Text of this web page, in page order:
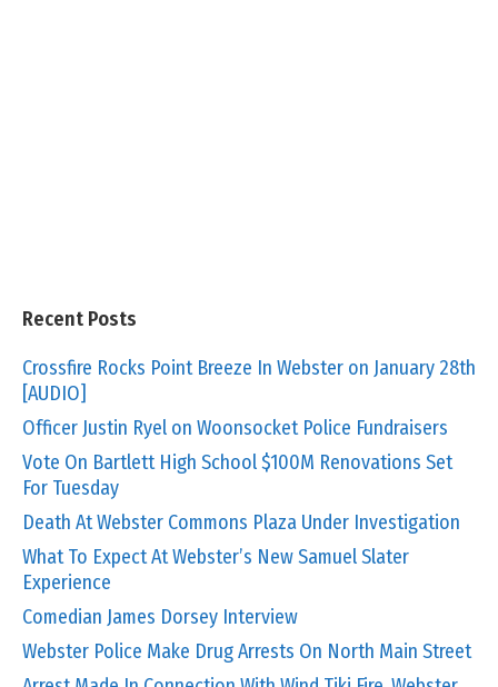
Recent Posts
Crossfire Rocks Point Breeze In Webster on January 28th
[AUDIO]
Officer Justin Ryel on Woonsocket Police Fundraisers
Vote On Bartlett High School $100M Renovations Set
For Tuesday
Death At Webster Commons Plaza Under Investigation
What To Expect At Webster’s New Samuel Slater
Experience
Comedian James Dorsey Interview
Webster Police Make Drug Arrests On North Main Street